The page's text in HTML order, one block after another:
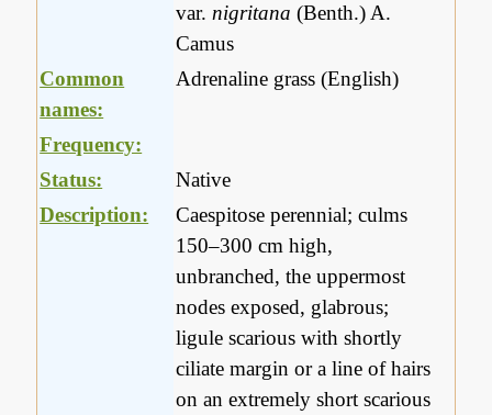
var. nigritana (Benth.) A.
Camus
Common
names:
Adrenaline grass (English)
Frequency:
Status:
Native
Description:
Caespitose perennial; culms
150–300 cm high,
unbranched, the uppermost
nodes exposed, glabrous;
ligule scarious with shortly
ciliate margin or a line of hairs
on an extremely short scarious